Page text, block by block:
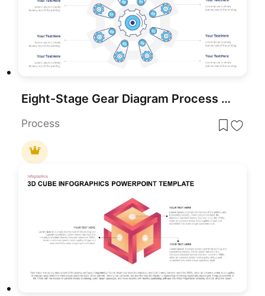
Eight-Stage Gear Diagram Process Template for PowerPoint & Google Slides
Process